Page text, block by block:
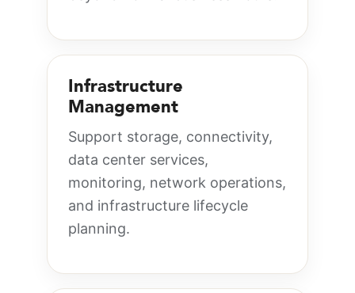
Infrastructure
Management
Support storage, connectivity,
data center services,
monitoring, network operations,
and infrastructure lifecycle
planning.